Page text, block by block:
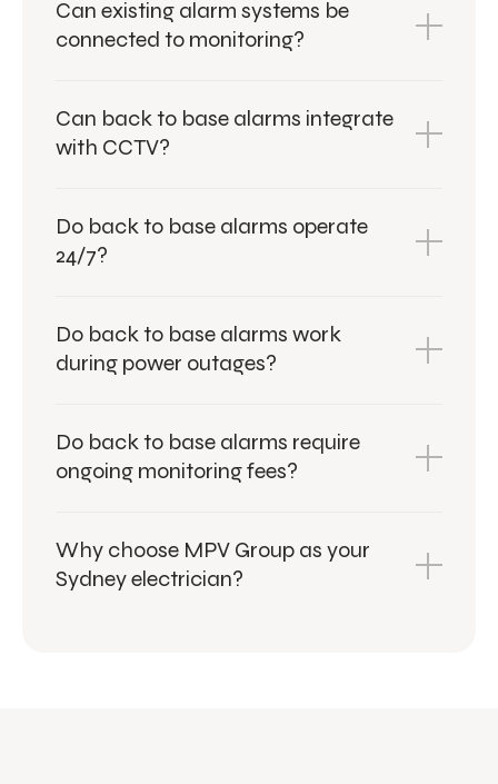
Can existing alarm systems be
connected to monitoring?
Can back to base alarms integrate
with CCTV?
Do back to base alarms operate
24/7?
Do back to base alarms work
during power outages?
Do back to base alarms require
ongoing monitoring fees?
Why choose MPV Group as your
Sydney electrician?